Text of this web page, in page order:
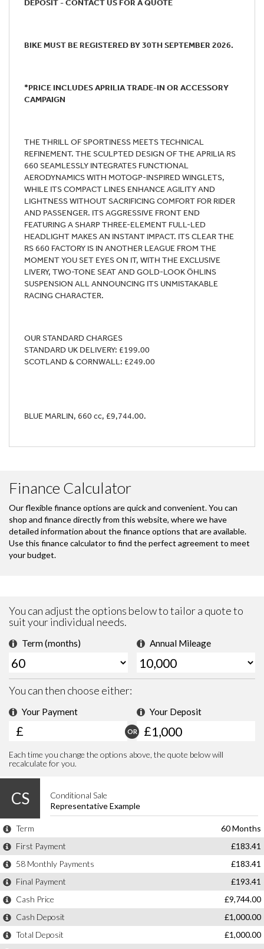
DEPOSIT - CONTACT US FOR A QUOTE
BIKE MUST BE REGISTERED BY 30TH SEPTEMBER 2026.
*PRICE INCLUDES APRILIA TRADE-IN OR ACCESSORY
CAMPAIGN
THE THRILL OF SPORTINESS MEETS TECHNICAL
REFINEMENT. THE SCULPTED DESIGN OF THE APRILIA RS
660 SEAMLESSLY INTEGRATES FUNCTIONAL
AERODYNAMICS WITH MOTOGP-INSPIRED WINGLETS,
WHILE ITS COMPACT LINES ENHANCE AGILITY AND
LIGHTNESS WITHOUT SACRIFICING COMFORT FOR RIDER
AND PASSENGER. ITS AGGRESSIVE FRONT END
FEATURING A SHARP THREE-ELEMENT FULL-LED
HEADLIGHT MAKES AN INSTANT IMPACT. ITS CLEAR THE
RS 660 FACTORY IS IN ANOTHER LEAGUE FROM THE
MOMENT YOU SET EYES ON IT, WITH THE EXCLUSIVE
LIVERY, TWO-TONE SEAT AND GOLD-LOOK ÖHLINS
SUSPENSION ALL ANNOUNCING ITS UNMISTAKABLE
RACING CHARACTER.
OUR STANDARD CHARGES
STANDARD UK DELIVERY: £199.00
SCOTLAND & CORNWALL: £249.00
BLUE MARLIN, 660 cc, £9,744.00.